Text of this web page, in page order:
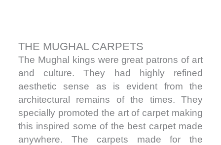
THE MUGHAL CARPETS
The Mughal kings were great patrons of art
and culture. They had highly refined
aesthetic sense as is evident from the
architectural remains of the times. They
specially promoted the art of carpet making
this inspired some of the best carpet made
anywhere. The carpets made for the